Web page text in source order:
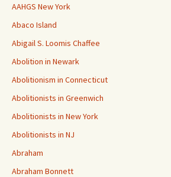
AAHGS New York
Abaco Island
Abigail S. Loomis Chaffee
Abolition in Newark
Abolitionism in Connecticut
Abolitionists in Greenwich
Abolitionists in New York
Abolitionists in NJ
Abraham
Abraham Bonnett